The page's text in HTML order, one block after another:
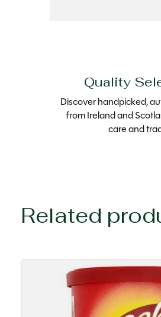
Quality
Discover handpicked,
from Ireland and
care and
Related
Carousel items